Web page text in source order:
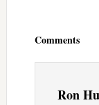
Comments
Ron